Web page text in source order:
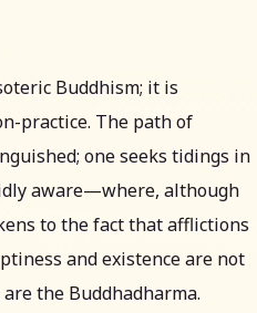
Buddhism; it is
practice. The path of
one seeks tidings in
aware—where, although
to the fact that afflictions
and existence are not
the Buddhadharma.